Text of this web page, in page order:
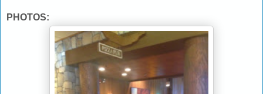
PHOTOS: